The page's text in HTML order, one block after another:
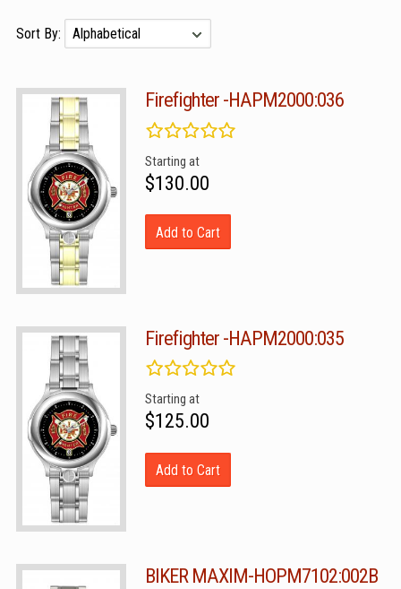
Sort By:
Firefighter -HAPM2000:036
Starting at
$130.00
Add to Cart
Firefighter -HAPM2000:035
Starting at
$125.00
Add to Cart
BIKER MAXIM-HOPM7102:002B